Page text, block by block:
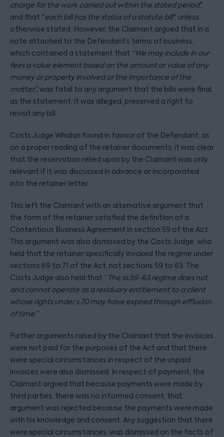
charge for the work carried out within the stated period",
and that "each bill has the status of a statute bill", unless
otherwise stated. However, the Claimant argued that in a
note attached to the Defendant’s terms of business,
which contained a statement that “We may include in our
fees a value element based on the amount or value of any
money or property involved or the importance of the
matter.”,was fatal to any argument that the bills were final,
as the statement, it was alleged, preserved a right to
revisit any bill.
Costs Judge Whalan found in favour of the Defendant, as
on a proper reading of the retainer documents, it was clear
that the reservation relied upon by the Claimant was only
relevant if it was discussed in advance or incorporated
into the retainer letter.
This left the Claimant with an alternative argument that
the form of the retainer satisfied the definition of a
Contentious Business Agreement in section 59 of the Act.
This argument was also dismissed by the Costs Judge, who
held that the retainer specifically invoked the regime under
sections 69 to 71 of the Act, not sections 59 to 63. The
Costs Judge also held that “ The ss.59-63 regime does not
and cannot operate as a residuary entitlement to a client
whose rights under s.70 may have expired through effluxion
of time.”
Further arguments raised by the Claimant that the invoices
were not paid for the purposes of the Act and that there
were special circumstances in respect of the unpaid
invoices were also dismissed. In respect of payment, the
Claimant argued that because payments were made by
third parties, there was no informed consent; that
argument was rejected because the payments were made
with his knowledge and consent. Any suggestion that there
were special circumstances, was dismissed on the facts of